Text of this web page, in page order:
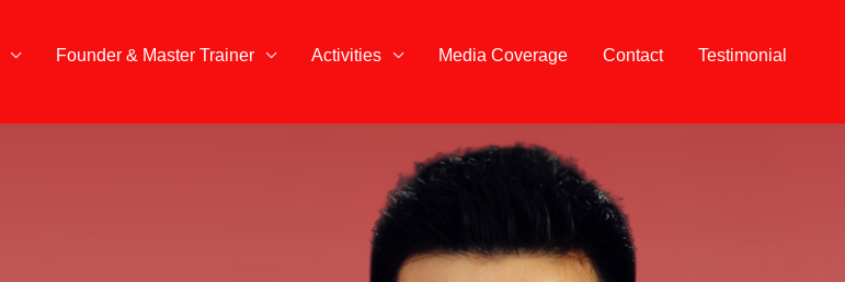
Founder & Master Trainer Activities Media Coverage Contact Testimonial